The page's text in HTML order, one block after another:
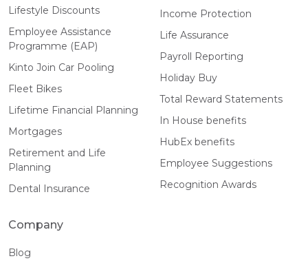
Lifestyle Discounts
Employee Assistance
Programme (EAP)
Kinto Join Car Pooling
Fleet Bikes
Lifetime Financial Planning
Mortgages
Retirement and Life
Planning
Dental Insurance
Income Protection
Life Assurance
Payroll Reporting
Holiday Buy
Total Reward Statements
In House benefits
HubEx benefits
Employee Suggestions
Recognition Awards
Company
Blog